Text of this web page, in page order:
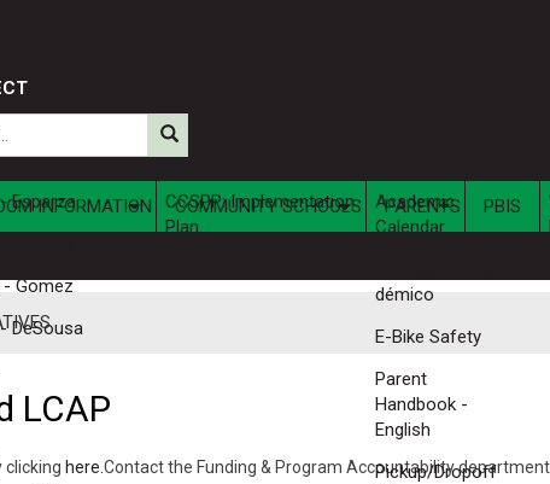
INFORMATION
Esparza
- Gomez
DeSousa
COMMUNITY SCHOOLS
CCSPP: Implementation
Plan
PARENTS
Academic
Calendar
démico
E-Bike Safety
Parent
Handbook -
English
Pickup/Dropoff
PBIS
LCAP
clicking here.​ Contact the Funding & Program Accountability